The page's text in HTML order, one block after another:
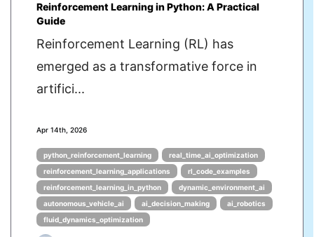
Reinforcement Learning in Python: A Practical
Guide
Reinforcement Learning (RL) has
emerged as a transformative force in
artifici...
Apr 14th, 2026
python_reinforcement_learning
real_time_ai_optimization
reinforcement_learning_applications
rl_code_examples
reinforcement_learning_in_python
dynamic_environment_ai
autonomous_vehicle_ai
ai_decision_making
ai_robotics
fluid_dynamics_optimization